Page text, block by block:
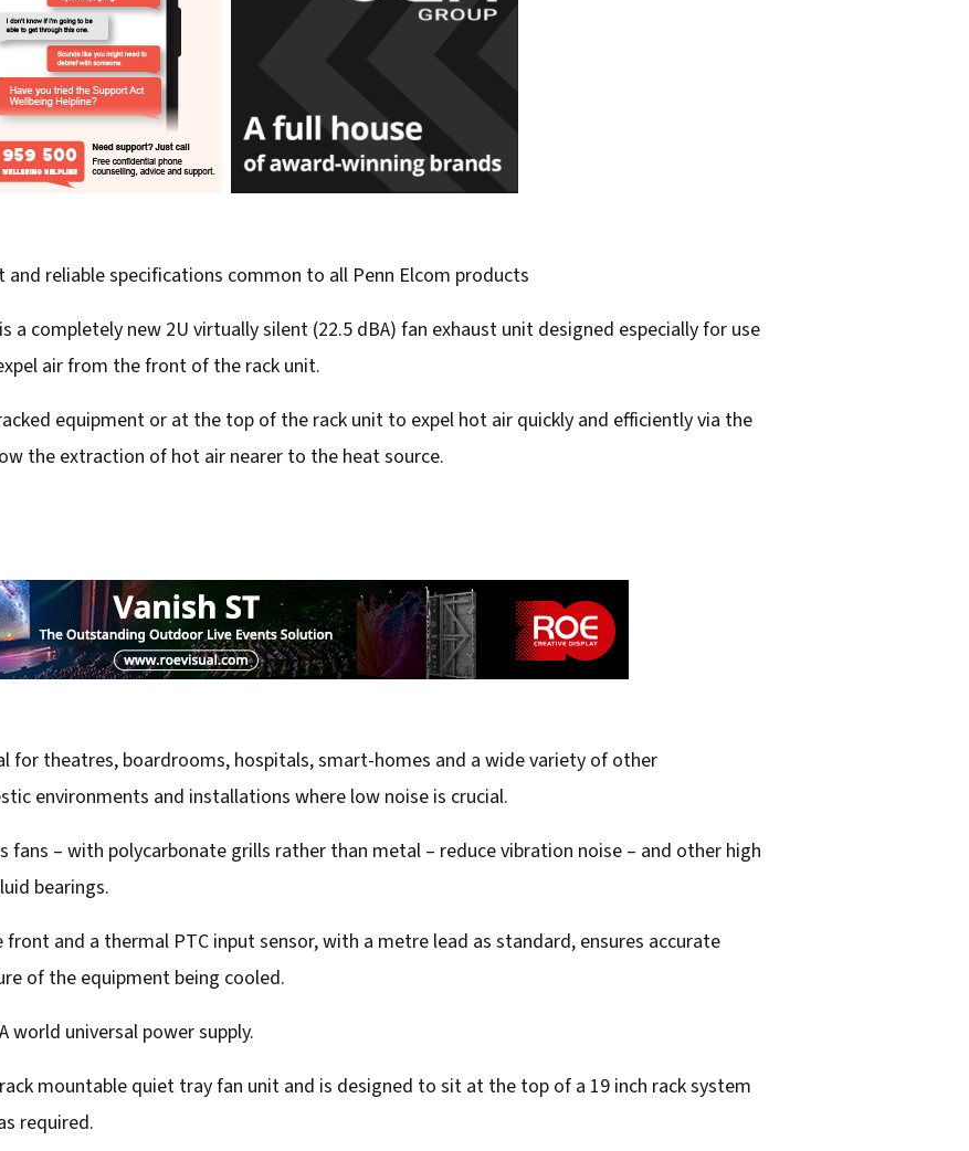
reliable specifications common to all Penn Elcom products
is a completely new 2U virtually silent (22.5 dBA) fan exhaust unit designed especially for use
air from the front of the rack unit.
equipment or at the top of the rack unit to expel hot air quickly and efficiently via the
the extraction of hot air nearer to the heat source.
for theatres, boardrooms, hospitals, smart-homes and a wide variety of other
environments and installations where low noise is crucial.
fans – with polycarbonate grills rather than metal – reduce vibration noise – and other high
bearings.
front and a thermal PTC input sensor, with a metre lead as standard, ensures accurate
of the equipment being cooled.
world universal power supply.
mountable quiet tray fan unit and is designed to sit at the top of a 19 inch rack system
required.